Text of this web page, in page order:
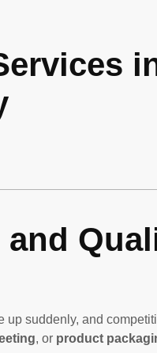
suddenly, and
, or product